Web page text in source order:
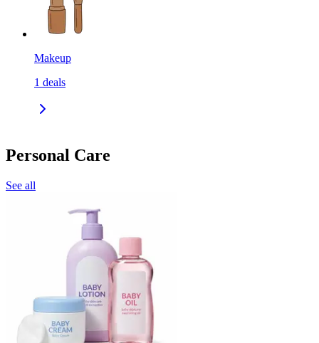
Makeup
1 deals
Personal Care
See all